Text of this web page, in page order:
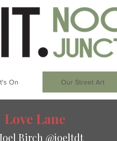
On Our Street Art
Love Lane
Birch @joeltdt